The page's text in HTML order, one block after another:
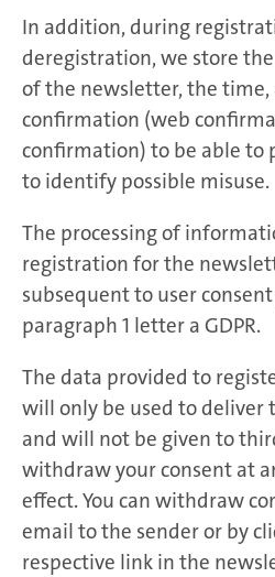
In addition, during
deregistration, we store
of the newsletter, the
confirmation (web
confirmation) to be able to
to identify possible misuse.
The processing of
registration for the
subsequent to user
paragraph 1 letter a GDPR.
The data provided to
will only be used to deliver
and will not be given to
withdraw your consent at
effect. You can withdraw
email to the sender or by
respective link in the